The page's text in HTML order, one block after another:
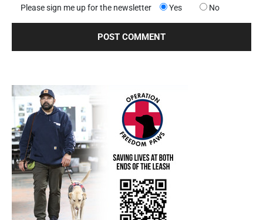
Please sign me up for the newsletter Yes No